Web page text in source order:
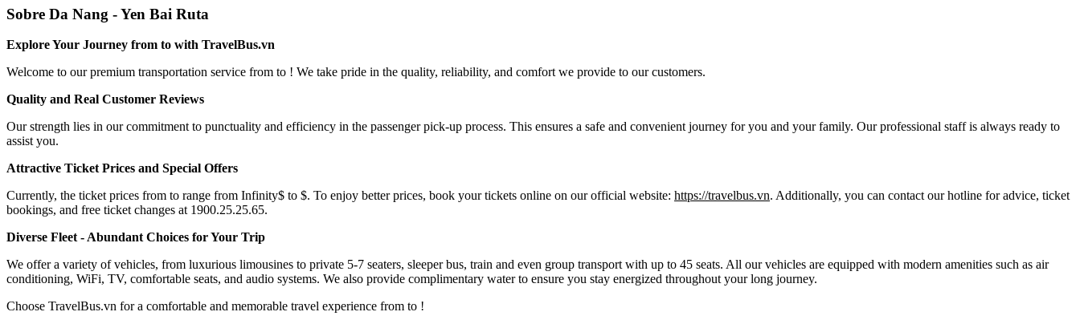
Sobre Da Nang - Yen Bai Ruta
Explore Your Journey from to with TravelBus.vn
Welcome to our premium transportation service from to ! We take pride in the quality, reliability, and comfort we provide to our customers.
Quality and Real Customer Reviews
Our strength lies in our commitment to punctuality and efficiency in the passenger pick-up process. This ensures a safe and convenient journey for you and your family. Our professional staff is always ready to
assist you.
Attractive Ticket Prices and Special Offers
Currently, the ticket prices from to range from Infinity$ to $. To enjoy better prices, book your tickets online on our official website: https://travelbus.vn. Additionally, you can contact our hotline for advice, ticket
bookings, and free ticket changes at 1900.25.25.65.
Diverse Fleet - Abundant Choices for Your Trip
We offer a variety of vehicles, from luxurious limousines to private 5-7 seaters, sleeper bus, train and even group transport with up to 45 seats. All our vehicles are equipped with modern amenities such as air
conditioning, WiFi, TV, comfortable seats, and audio systems. We also provide complimentary water to ensure you stay energized throughout your long journey.
Choose TravelBus.vn for a comfortable and memorable travel experience from to !